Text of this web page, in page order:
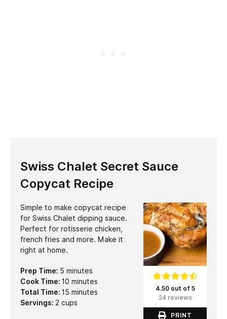
Swiss Chalet Secret Sauce
Copycat Recipe
4.50 out of 5
24 reviews
PRINT
Simple to make copycat recipe
for Swiss Chalet dipping sauce.
Perfect for rotisserie chicken,
french fries and more. Make it
right at home.
Prep Time: 5 minutes
minutes
Cook Time: 10 minutes
minutes
Total Time: 15 minutes
minutes
Servings: 2 cups